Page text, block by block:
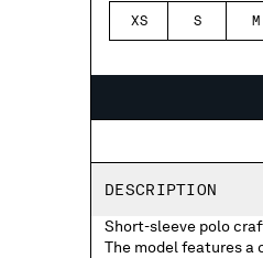
XS S M
DESCRIPTION
Short-sleeve polo
The model features